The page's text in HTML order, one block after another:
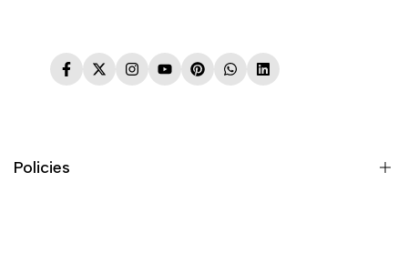
Facebook
TwitterInstagramYouTubePinterestWhatsApp
LinkedIn
Policies